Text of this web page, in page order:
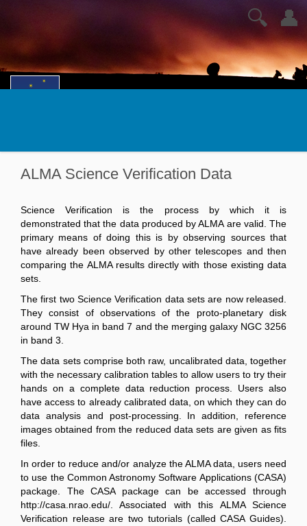
👤
🔍
ALMA Science Verification Data
Science Verification is the process by which it is
demonstrated that the data produced by ALMA are valid. The
primary means of doing this is by observing sources that
have already been observed by other telescopes and then
comparing the ALMA results directly with those existing data
sets.
The first two Science Verification data sets are now released.
They consist of observations of the proto-planetary disk
around TW Hya in band 7 and the merging galaxy NGC 3256
in band 3.
The data sets comprise both raw, uncalibrated data, together
with the necessary calibration tables to allow users to try their
hands on a complete data reduction process. Users also
have access to already calibrated data, on which they can do
data analysis and post-processing. In addition, reference
images obtained from the reduced data sets are given as fits
files.
In order to reduce and/or analyze the ALMA data, users need
to use the Common Astronomy Software Applications (CASA)
package. The CASA package can be accessed through
http://casa.nrao.edu/. Associated with this ALMA Science
Verification release are two tutorials (called CASA Guides).